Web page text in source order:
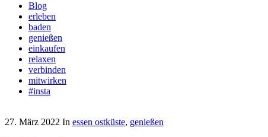
Blog
erleben
baden
genießen
einkaufen
relaxen
verbinden
mitwirken
#insta
27. März 2022 In essen ostküste, genießen